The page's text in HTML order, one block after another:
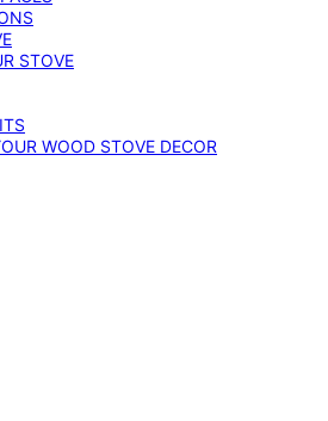
STOVE
WOOD STOVE DECOR